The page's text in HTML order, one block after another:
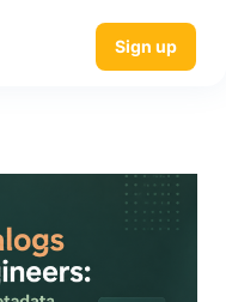
Sign up